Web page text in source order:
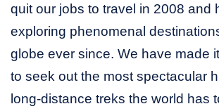
quit our jobs to travel in 2008 and
exploring phenomenal
globe ever since. We have made
to seek out the most spectacular
long-distance treks the world has